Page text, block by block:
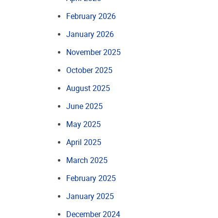
February 2026
January 2026
November 2025
October 2025
August 2025
June 2025
May 2025
April 2025
March 2025
February 2025
January 2025
December 2024